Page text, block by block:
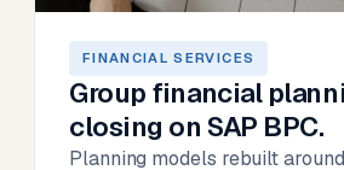
FINANCIAL SERVICES
Group financial
closing on SAP BPC.
Planning models rebuilt